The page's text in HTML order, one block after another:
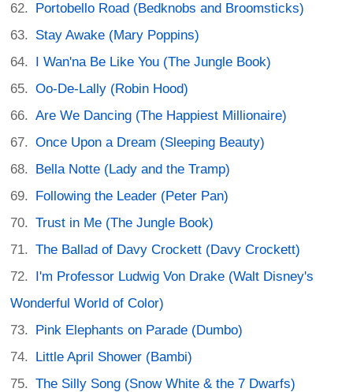
Portobello Road (Bedknobs and Broomsticks)
Stay Awake (Mary Poppins)
I Wan'na Be Like You (The Jungle Book)
Oo-De-Lally (Robin Hood)
Are We Dancing (The Happiest Millionaire)
Once Upon a Dream (Sleeping Beauty)
Bella Notte (Lady and the Tramp)
Following the Leader (Peter Pan)
Trust in Me (The Jungle Book)
The Ballad of Davy Crockett (Davy Crockett)
I'm Professor Ludwig Von Drake (Walt Disney's
Wonderful World of Color)
Pink Elephants on Parade (Dumbo)
Little April Shower (Bambi)
The Silly Song (Snow White & the 7 Dwarfs)